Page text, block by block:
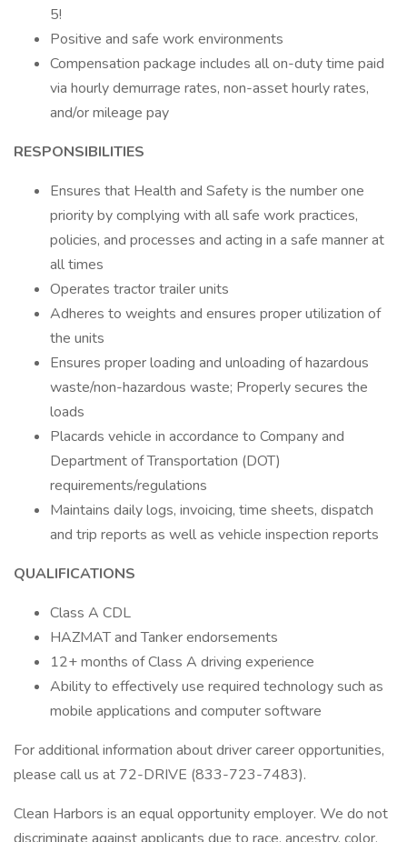
5!
Positive and safe work environments
Compensation package includes all on-duty time paid
via hourly demurrage rates, non-asset hourly rates,
and/or mileage pay
RESPONSIBILITIES
Ensures that Health and Safety is the number one
priority by complying with all safe work practices,
policies, and processes and acting in a safe manner at
all times
Operates tractor trailer units
Adheres to weights and ensures proper utilization of
the units
Ensures proper loading and unloading of hazardous
waste/non-hazardous waste; Properly secures the
loads
Placards vehicle in accordance to Company and
Department of Transportation (DOT)
requirements/regulations
Maintains daily logs, invoicing, time sheets, dispatch
and trip reports as well as vehicle inspection reports
QUALIFICATIONS
Class A CDL
HAZMAT and Tanker endorsements
12+ months of Class A driving experience
Ability to effectively use required technology such as
mobile applications and computer software
For additional information about driver career opportunities,
please call us at 72-DRIVE (833-723-7483).
Clean Harbors is an equal opportunity employer. We do not